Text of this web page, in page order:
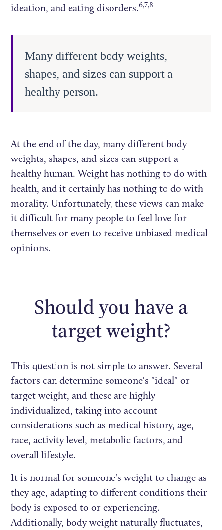
ideation, and eating disorders.6,7,8
Many different body weights,
shapes, and sizes can support a
healthy person.
At the end of the day, many different body
weights, shapes, and sizes can support a
healthy human. Weight has nothing to do with
health, and it certainly has nothing to do with
morality. Unfortunately, these views can make
it difficult for many people to feel love for
themselves or even to receive unbiased medical
opinions.
Should you have a
target weight?
This question is not simple to answer. Several
factors can determine someone's "ideal" or
target weight, and these are highly
individualized, taking into account
considerations such as medical history, age,
race, activity level, metabolic factors, and
overall lifestyle.
It is normal for someone's weight to change as
they age, adapting to different conditions their
body is exposed to or experiencing.
Additionally, body weight naturally fluctuates,